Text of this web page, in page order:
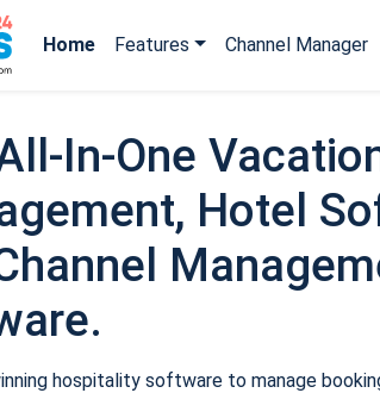
Home Features Channel Manager
In-One
Hotel
hospitality software to manage